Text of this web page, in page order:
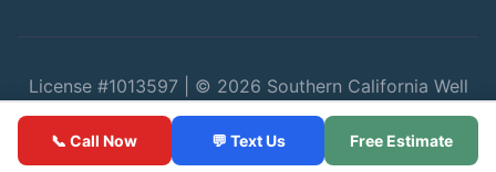
License #1013597 | © 2026 Southern California Well
Service
📞 Call Now 💬 Text Us Free Estimate